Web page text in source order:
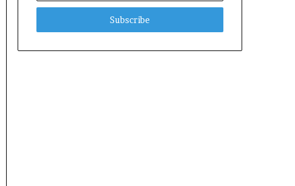
Email